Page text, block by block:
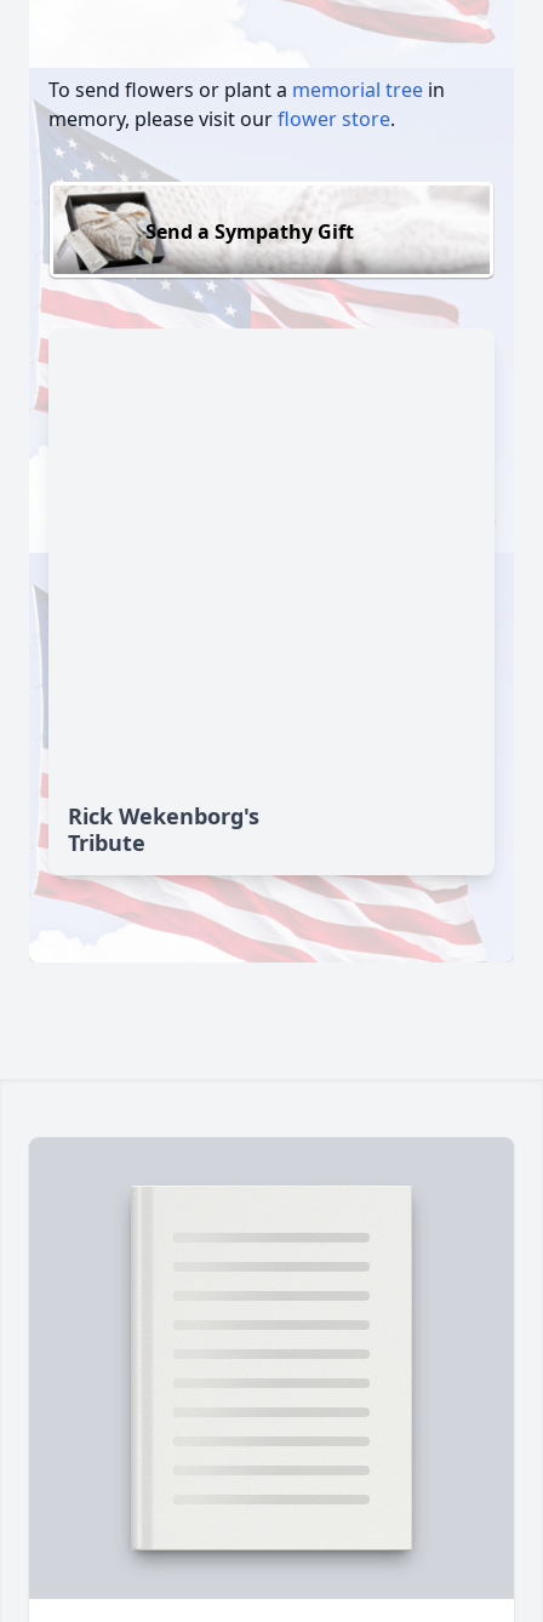
To send flowers or plant a memorial tree in
memory, please visit ourflower store.
Send a Sympathy Gift
Rick Wekenborg's
Tribute